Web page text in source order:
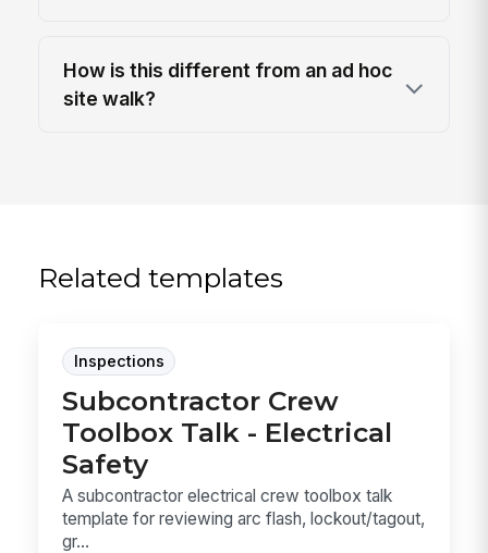
How is this different from an ad hoc
site walk?
Related templates
Inspections
Subcontractor Crew
Toolbox Talk - Electrical
Safety
A subcontractor electrical crew toolbox talk
template for reviewing arc flash, lockout/tagout,
gr...